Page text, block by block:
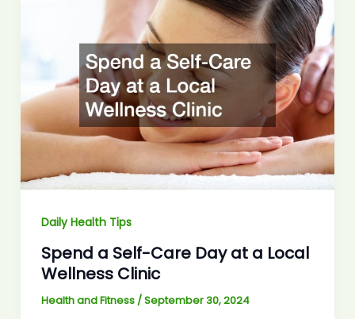
Daily Health Tips
Spend a Self-Care Day at a Local
Wellness Clinic
Health and Fitness /September 30, 2024